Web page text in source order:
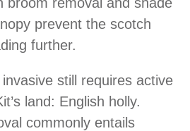
prevent the scotch
further.
still requires active
land: English holly.
commonly entails